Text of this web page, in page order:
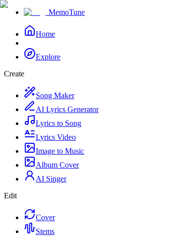
MemoTune
Home
Explore
Create
Song Maker
AI Lyrics Generator
Lyrics to Song
Lyrics Video
Image to Music
Album Cover
AI Singer
Edit
Cover
Stems